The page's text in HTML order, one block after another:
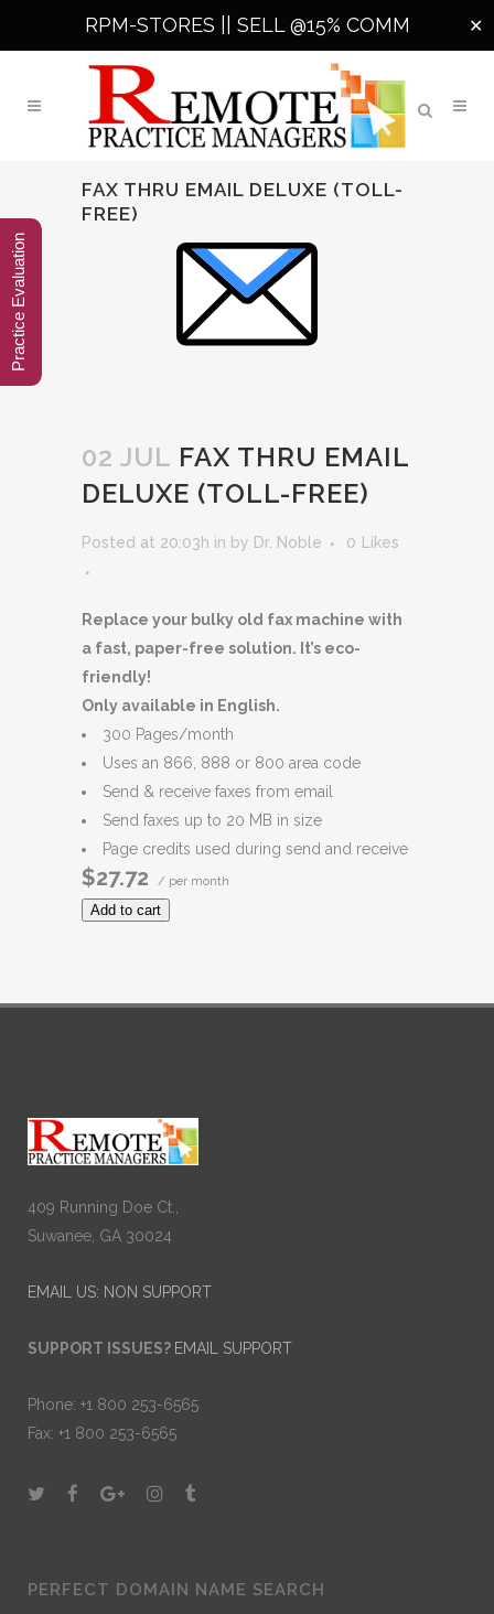
RPM-STORES || SELL @15% COMM ✕
FAX THRU EMAIL DELUXE (TOLL-
FREE)
02 JUL FAX THRU EMAIL
DELUXE (TOLL-FREE)
Posted at 20:03h in by Dr. Noble 0 Likes
Replace your bulky old fax machine with
a fast, paper-free solution. It’s eco-
friendly!
Only available in English.
300 Pages/month
Uses an 866, 888 or 800 area code
Send & receive faxes from email
Send faxes up to 20 MB in size
Page credits used during send and receive
$27.72 / per month
Add to cart
409 Running Doe Ct.,
Suwanee, GA 30024
EMAIL US: NON SUPPORT
SUPPORT ISSUES? EMAIL SUPPORT
Phone: +1 800 253-6565
Fax: +1 800 253-6565
PERFECT DOMAIN NAME SEARCH
Practice Evaluation